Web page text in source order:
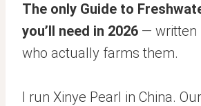
The only Guide to
you’ll need in 2026 — written
who actually farms them.
I run Xinye Pearl in China.